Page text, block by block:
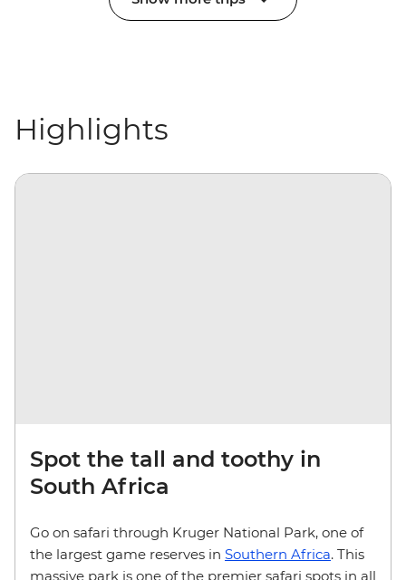
Highlights
Spot the tall and toothy in
South Africa
Go on safari through Kruger National Park, one of
the largest game reserves in Southern Africa. This
massive park is one of the premier safari spots in all